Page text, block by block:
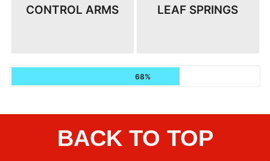
CONTROL ARMS LEAF SPRINGS
68%
BACK TO TOP